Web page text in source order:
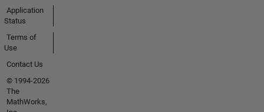
Application
Status
Terms of
Use
Contact Us
© 1994-2026
The
MathWorks,